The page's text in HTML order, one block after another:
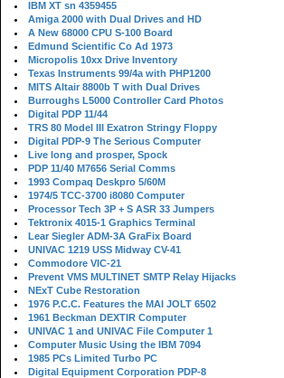
IBM XT sn 4359455
Amiga 2000 with Dual Drives and HD
A New 68000 CPU S-100 Board
Edmund Scientific Co Ad 1973
Micropolis 10xx Drive Inventory
Texas Instruments 99/4a with PHP1200
MITS Altair 8800b T with Dual Drives
Burroughs L5000 Controller Card Photos
Digital PDP 11/44
TRS 80 Model III Exatron Stringy Floppy
Digital PDP-9 The Serious Computer
Live long and prosper, Spock
PDP 11/40 M7656 Serial Comms
1993 Compaq Deskpro 5/60M
1974/5 TCC-3700 i8080 Computer
Processor Tech 3P + S ASR 33 Jumpers
Tektronix 4015-1 Graphics Terminal
Lear Siegler ADM-3A GraFix Board
UNIVAC 1219 USS Midway CV-41
Commodore VIC-21
Prevent VMS MULTINET SMTP Relay Hijacks
NExT Cube Restoration
1976 P.C.C. Features the MAI JOLT 6502
1961 Beckman DEXTIR Computer
UNIVAC 1 and UNIVAC File Computer 1
Computer Music Using the IBM 7094
1985 PCs Limited Turbo PC
Digital Equipment Corporation PDP-8